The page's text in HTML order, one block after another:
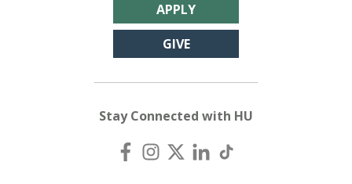
APPLY
GIVE
Stay Connected with HU